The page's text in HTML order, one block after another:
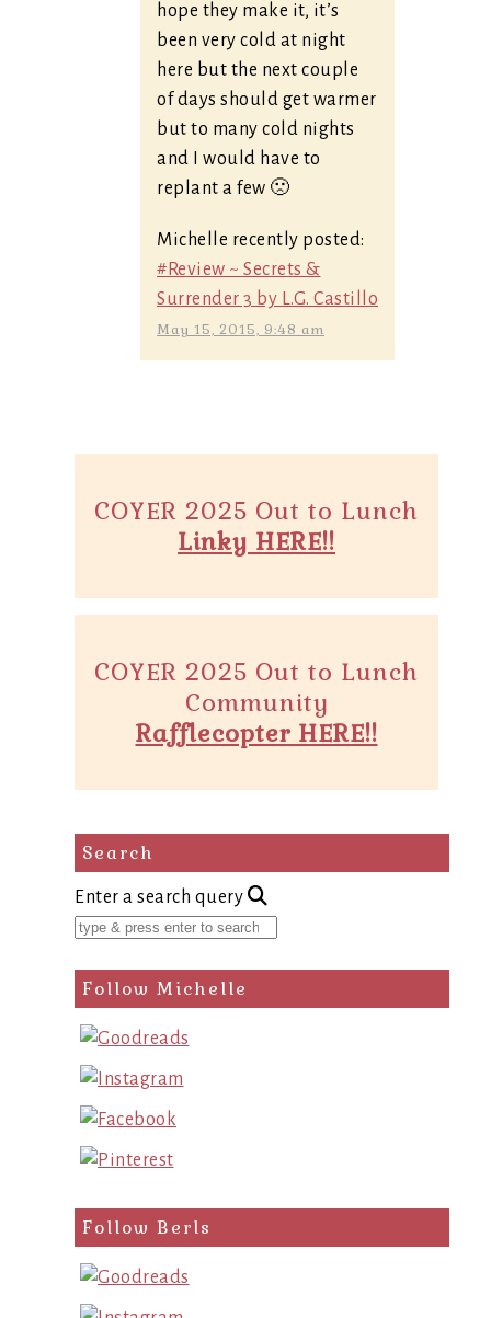
hope they make it, it’s
been very cold at night
here but the next couple
of days should get warmer
but to many cold nights
and I would have to
replant a few 🙁
Michelle recently posted:
#Review ~ Secrets &
Surrender 3 by L.G. Castillo
May 15, 2015, 9:48 am
COYER 2025 Out to Lunch
Linky HERE!!
COYER 2025 Out to Lunch
Community
Rafflecopter HERE!!
Search
Enter a search query
Follow Michelle
Follow Berls